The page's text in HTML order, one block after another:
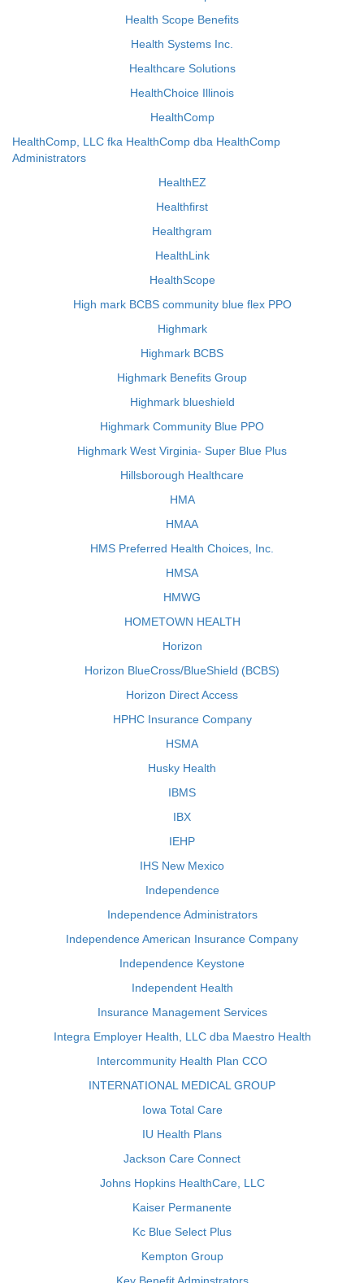
Health Scope Benefits
Health Systems Inc.
Healthcare Solutions
HealthChoice Illinois
HealthComp
HealthComp, LLC fka HealthComp dba HealthComp
Administrators
HealthEZ
Healthfirst
Healthgram
HealthLink
HealthScope
High mark BCBS community blue flex PPO
Highmark
Highmark BCBS
Highmark Benefits Group
Highmark blueshield
Highmark Community Blue PPO
Highmark West Virginia- Super Blue Plus
Hillsborough Healthcare
HMA
HMAA
HMS Preferred Health Choices, Inc.
HMSA
HMWG
HOMETOWN HEALTH
Horizon
Horizon BlueCross/BlueShield (BCBS)
Horizon Direct Access
HPHC Insurance Company
HSMA
Husky Health
IBMS
IBX
IEHP
IHS New Mexico
Independence
Independence Administrators
Independence American Insurance Company
Independence Keystone
Independent Health
Insurance Management Services
Integra Employer Health, LLC dba Maestro Health
Intercommunity Health Plan CCO
INTERNATIONAL MEDICAL GROUP
Iowa Total Care
IU Health Plans
Jackson Care Connect
Johns Hopkins HealthCare, LLC
Kaiser Permanente
Kc Blue Select Plus
Kempton Group